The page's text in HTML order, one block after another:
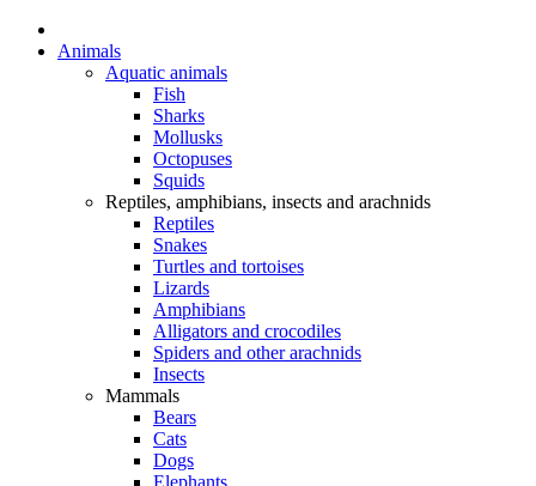
Animals
Aquatic animals
Fish
Sharks
Mollusks
Octopuses
Squids
Reptiles, amphibians, insects and arachnids
Reptiles
Snakes
Turtles and tortoises
Lizards
Amphibians
Alligators and crocodiles
Spiders and other arachnids
Insects
Mammals
Bears
Cats
Dogs
Elephants